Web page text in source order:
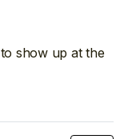
to show up at the